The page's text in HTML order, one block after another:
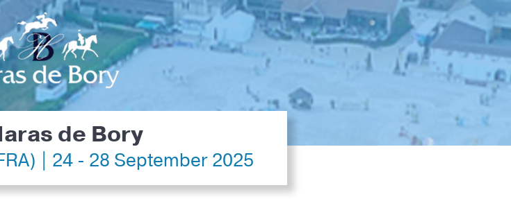
de Bory
| 24 - 28 September 2025